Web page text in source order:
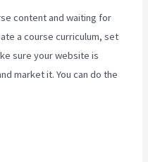
content and waiting for
a course curriculum, set
sure your website is
market it. You can do the